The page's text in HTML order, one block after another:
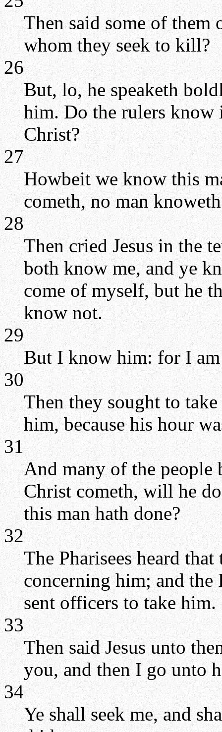
Then said some of them
whom they seek to kill?
26
But, lo, he speaketh
him. Do the rulers know
Christ?
27
Howbeit we know this
cometh, no man
28
Then cried Jesus in the
both know me, and ye
come of myself, but he
know not.
29
But I know him: for I am
30
Then they sought to
him, because his hour
31
And many of the people
Christ cometh, will he
this man hath done?
32
The Pharisees heard
concerning him; and the
sent officers to take him.
33
Then said Jesus unto
you, and then I go unto
34
Ye shall seek me, and